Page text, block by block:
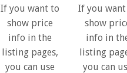
If you want to
show price
info in the
listing pages,
you can use
If you
show
info in
listing
you can